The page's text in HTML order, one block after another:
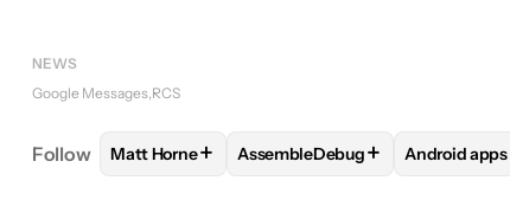
NEWS
Google Messages RCS
Follow FOLLOWFOLLOW "MATT HORNE" TO
Matt Horne+ FOLLOWFOLLOW
AssembleDebug+ FOLLOW
Android apps